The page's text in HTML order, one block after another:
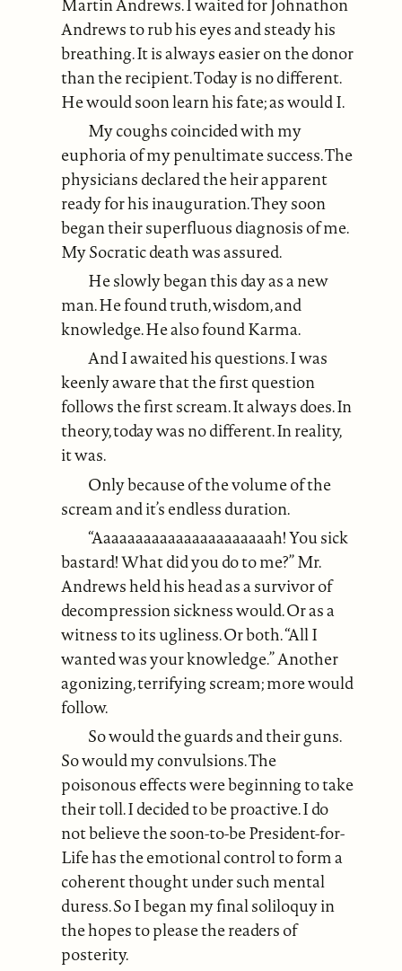
Martin Andrews. I waited for Johnathon
Andrews to rub his eyes and steady his
breathing. It is always easier on the donor
than the recipient. Today is no different.
He would soon learn his fate; as would I.
My coughs coincided with my
euphoria of my penultimate success. The
physicians declared the heir apparent
ready for his inauguration. They soon
began their superfluous diagnosis of me.
My Socratic death was assured.
He slowly began this day as a new
man. He found truth, wisdom, and
knowledge. He also found Karma.
And I awaited his questions. I was
keenly aware that the first question
follows the first scream. It always does. In
theory, today was no different. In reality,
it was.
Only because of the volume of the
scream and it’s endless duration.
“Aaaaaaaaaaaaaaaaaaaaaah! You sick
bastard! What did you do to me?” Mr.
Andrews held his head as a survivor of
decompression sickness would. Or as a
witness to its ugliness. Or both. “All I
wanted was your knowledge.” Another
agonizing, terrifying scream; more would
follow.
So would the guards and their guns.
So would my convulsions. The
poisonous effects were beginning to take
their toll. I decided to be proactive. I do
not believe the soon-to-be President-for-
Life has the emotional control to form a
coherent thought under such mental
duress. So I began my final soliloquy in
the hopes to please the readers of
posterity.